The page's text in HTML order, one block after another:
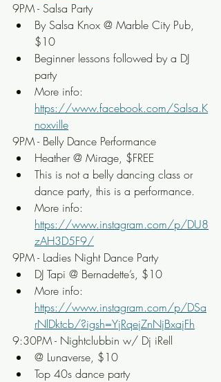
9PM - Salsa Party
By Salsa Knox @ Marble City Pub,
$10
Beginner lessons followed by a DJ
party
More info:
https://www.facebook.com/Salsa.K
noxville
9PM - Belly Dance Performance
Heather @ Mirage, $FREE
This is not a belly dancing class or
dance party, this is a performance.
More info:
https://www.instagram.com/p/DU8
zAH3D5F9/
9PM - Ladies Night Dance Party
DJ Tapi @ Bernadette’s, $10
More info:
https://www.instagram.com/p/DSa
rNlDktcb/?igsh=YjRqejZnNjBxajFh
9:30PM - Nightclubbin w/ Dj iRell
@ Lunaverse, $10
Top 40s dance party